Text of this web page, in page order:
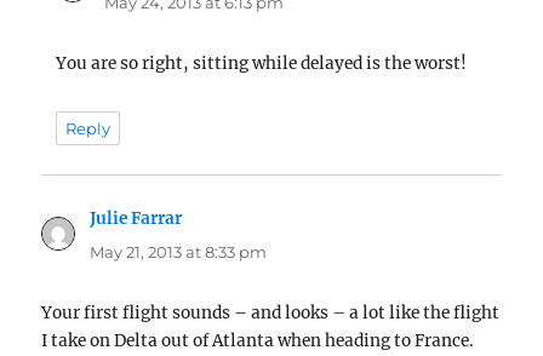
You are so right, sitting while delayed is the worst!
Reply
Julie Farrarsays:
May 21, 2013 at 8:33 pm
Your first flight sounds – and looks – a lot like the flight
I take on Delta out of Atlanta when heading to France.